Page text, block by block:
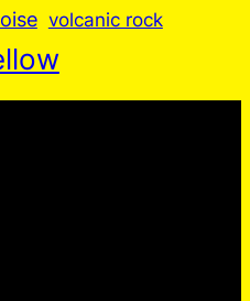
volcanic rock